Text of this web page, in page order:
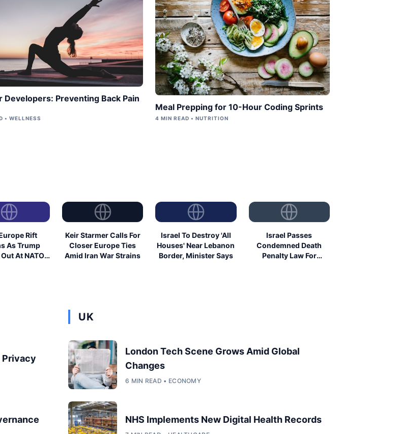
Developers: Preventing Back Pain
• WELLNESS
Meal Prepping for 10-Hour Coding Sprints
4 MIN READ • NUTRITION
Rift
As Trump
At NATO
Keir Starmer Calls For
Closer Europe Ties
Amid Iran War Strains
Israel To Destroy 'All
Houses' Near Lebanon
Border, Minister Says
Israel Passes
Condemned Death
Penalty Law For
Privacy
UK
London Tech Scene Grows Amid Global
Changes
6 MIN READ • ECONOMY
NHS Implements New Digital Health Records